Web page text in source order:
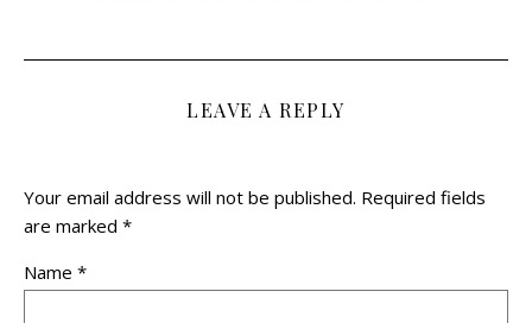
LEAVE A REPLY
Your email address will not be published. Required fields
are marked *
Name *